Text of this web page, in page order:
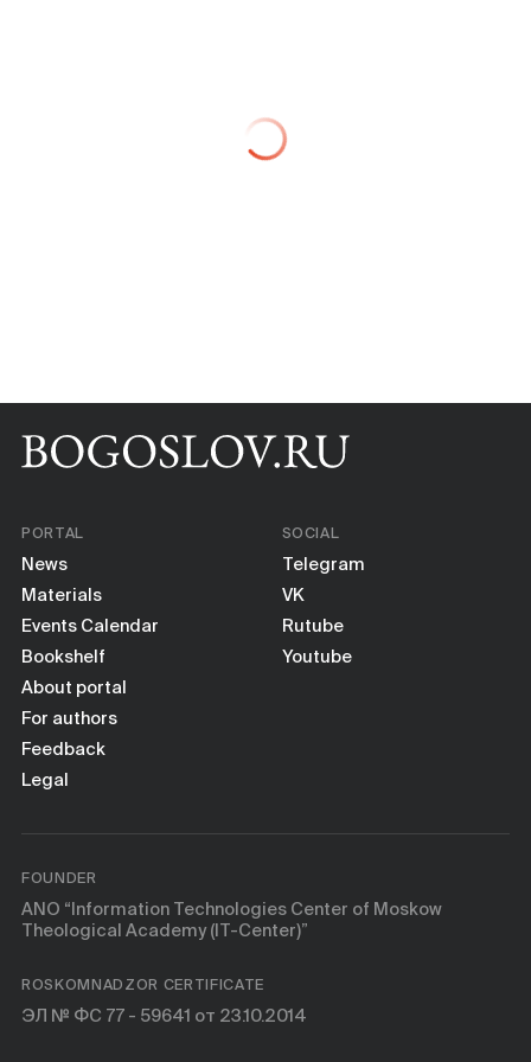
About
PORTAL
News
Materials
Events Calendar
Bookshelf
About portal
For authors
Feedback
Legal
SOCIAL
Telegram
VK
Rutube
Youtube
FOUNDER
ANO “Information Technologies Center of Moskow
Theological Academy (IT-Center)”
ROSKOMNADZOR CERTIFICATE
ЭЛ № ФС 77 - 59641 от 23.10.2014